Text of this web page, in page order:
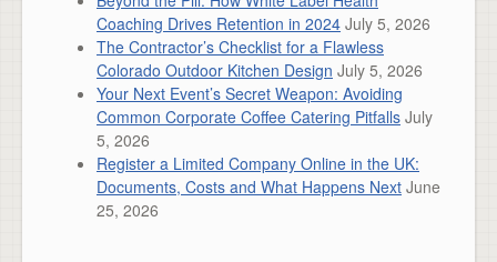
Coaching Drives Retention in 2024 July 5, 2026
The Contractor’s Checklist for a Flawless
Colorado Outdoor Kitchen Design July 5, 2026
Your Next Event’s Secret Weapon: Avoiding
Common Corporate Coffee Catering Pitfalls July
5, 2026
Register a Limited Company Online in the UK:
Documents, Costs and What Happens Next June
25, 2026